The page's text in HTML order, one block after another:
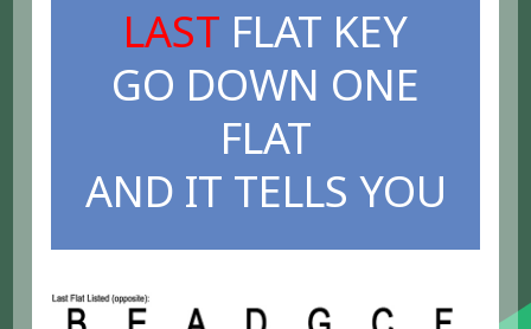
LAST FLAT KEY
GO DOWN ONE
FLAT
AND IT TELLS YOU